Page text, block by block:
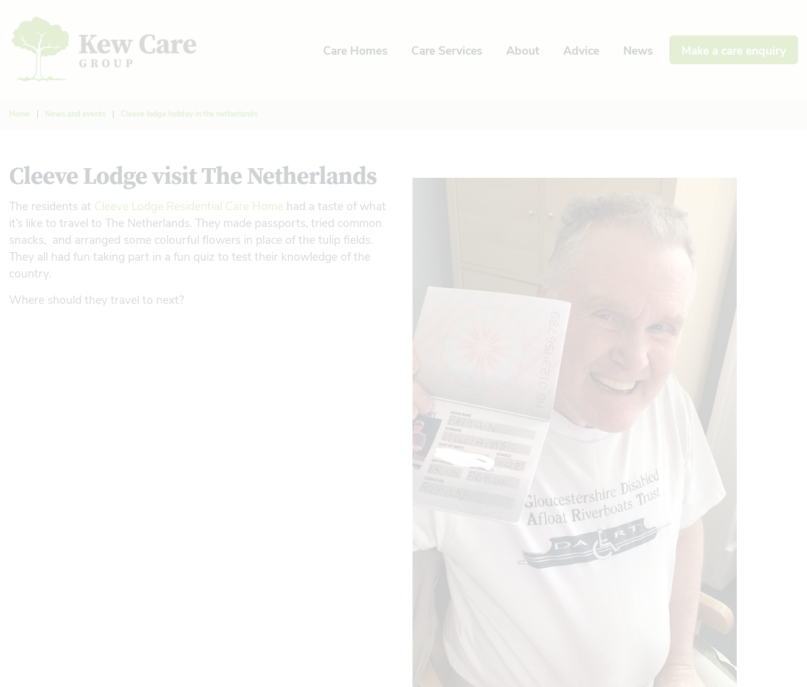
Care Homes Care Services About Advice News Make a care enquiry
Home | News and events | Cleeve lodge holiday in the netherlands
Cleeve Lodge visit The Netherlands
The residents at Cleeve Lodge Residential Care Home had a taste of what
it’s like to travel to The Netherlands. They made passports, tried common
snacks, and arranged some colourful flowers in place of the tulip fields.
They all had fun taking part in a fun quiz to test their knowledge of the
country.
Where should they travel to next?